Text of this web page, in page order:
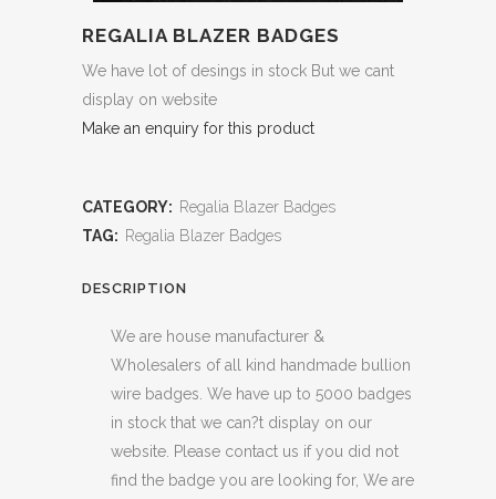
REGALIA BLAZER BADGES
We have lot of desings in stock But we cant
display on website
Make an enquiry for this product
CATEGORY: Regalia Blazer Badges
TAG: Regalia Blazer Badges
DESCRIPTION
We are house manufacturer &
Wholesalers of all kind handmade bullion
wire badges. We have up to 5000 badges
in stock that we can?t display on our
website. Please contact us if you did not
find the badge you are looking for, We are